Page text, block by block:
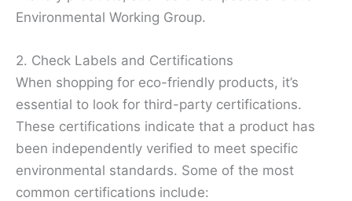
Environmental Working Group.
2. Check Labels and Certifications
When shopping for eco-friendly products, it’s
essential to look for third-party certifications.
These certifications indicate that a product has
been independently verified to meet specific
environmental standards. Some of the most
common certifications include: